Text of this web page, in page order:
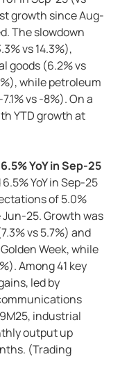
growth since Aug-
The slowdown
vs 14.3%),
goods (6.2% vs
while petroleum
vs -8%). On a
YTD growth at
YoY in Sep-25
YoY in Sep-25
of 5.0%
25. Growth was
vs 5.7%) and
Week, while
Among 41 key
led by
industrial
output up
(Trading